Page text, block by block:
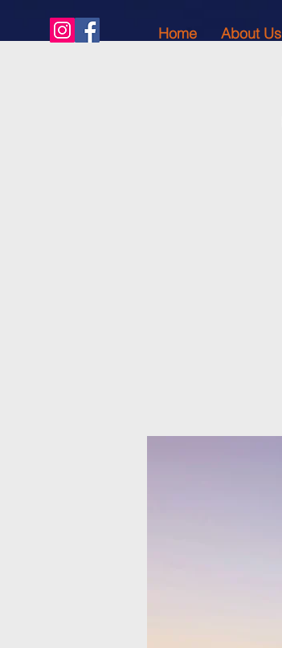
Home About Us